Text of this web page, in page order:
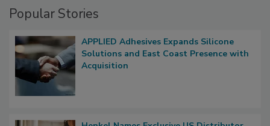
Popular Stories
APPLIED Adhesives Expands Silicone
Solutions and East Coast Presence with
Acquisition